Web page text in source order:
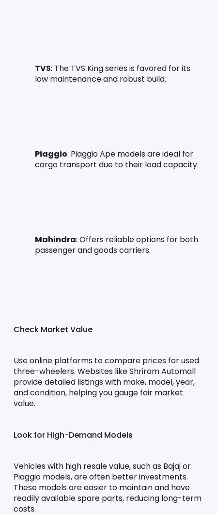
TVS: The TVS King series is favored for its
low maintenance and robust build.
Piaggio: Piaggio Ape models are ideal for
cargo transport due to their load capacity.
Mahindra: Offers reliable options for both
passenger and goods carriers.
Check Market Value
Use online platforms to compare prices for used
three-wheelers. Websites like Shriram Automall
provide detailed listings with make, model, year,
and condition, helping you gauge fair market
value.
Look for High-Demand Models
Vehicles with high resale value, such as Bajaj or
Piaggio models, are often better investments.
These models are easier to maintain and have
readily available spare parts, reducing long-term
costs.